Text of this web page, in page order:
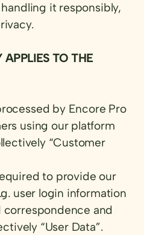
it responsibly,
APPLIES TO THE
by Encore Pro
using our platform
“Customer
to provide our
user login information
and
“User Data”.